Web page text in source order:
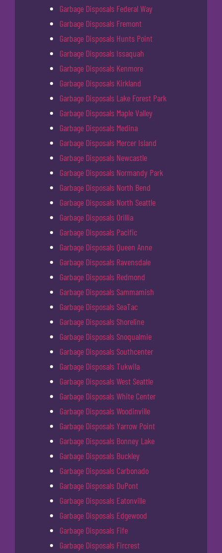
Garbage Disposals Federal Way
Garbage Disposals Fremont
Garbage Disposals Hunts Point
Garbage Disposals Issaquah
Garbage Disposals Kenmore
Garbage Disposals Kirkland
Garbage Disposals Lake Forest Park
Garbage Disposals Maple Valley
Garbage Disposals Medina
Garbage Disposals Mercer Island
Garbage Disposals Newcastle
Garbage Disposals Normandy Park
Garbage Disposals North Bend
Garbage Disposals North Seattle
Garbage Disposals Orillia
Garbage Disposals Pacific
Garbage Disposals Queen Anne
Garbage Disposals Ravensdale
Garbage Disposals Redmond
Garbage Disposals Sammamish
Garbage Disposals SeaTac
Garbage Disposals Shoreline
Garbage Disposals Snoqualmie
Garbage Disposals Southcenter
Garbage Disposals Tukwila
Garbage Disposals West Seattle
Garbage Disposals White Center
Garbage Disposals Woodinville
Garbage Disposals Yarrow Point
Garbage Disposals Bonney Lake
Garbage Disposals Buckley
Garbage Disposals Carbonado
Garbage Disposals DuPont
Garbage Disposals Eatonville
Garbage Disposals Edgewood
Garbage Disposals Fife
Garbage Disposals Fircrest